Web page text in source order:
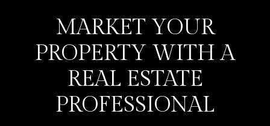
MARKET YOUR
PROPERTY WITH A
REAL ESTATE
PROFESSIONAL